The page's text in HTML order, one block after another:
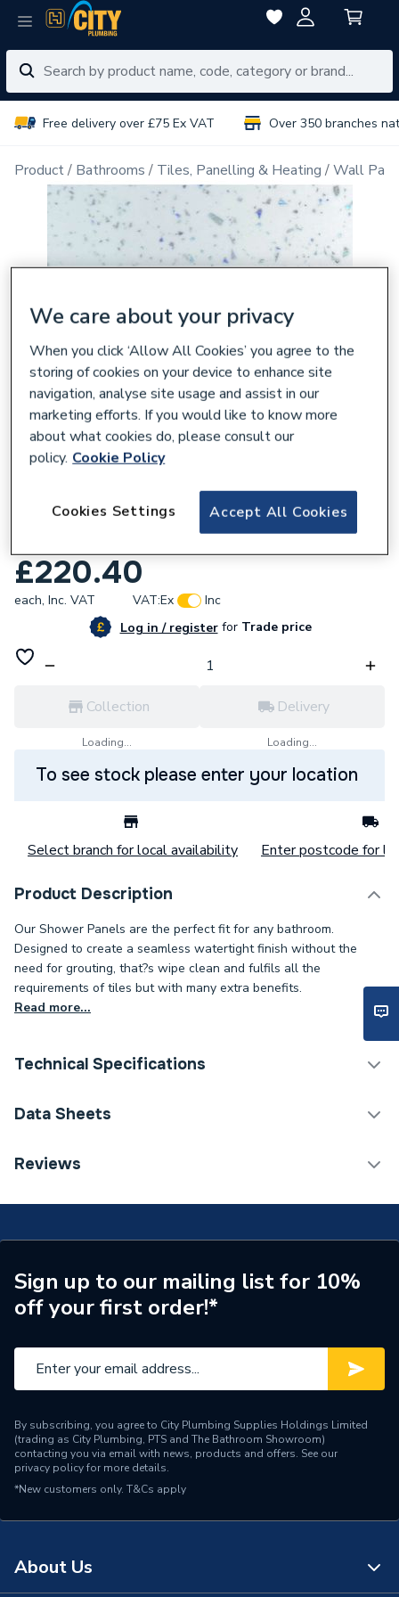
Free delivery over £75 Ex VAT Over 350 branches
Product Bathrooms Tiles, Panelling & Heating Wall
Mermaid Timeless Gloss Polar Sparkle
Shower Wall Panel 2420 x 585mm
£220.40
each, Inc. VAT VAT:Ex
Inc
Log in / registerforTrade price
Collection
Loading...
Delivery
Loading...
To see stock please enter your location
Select branch for local availability Enter postcode for
Product Description
Our Shower Panels are the perfect fit for any bathroom.
Designed to create a seamless watertight finish without the
need for grouting, that?s wipe clean and fulfils all the
requirements of tiles but with many extra benefits.
Read more...
Technical Specifications
Category Name
Type
Wall Panel
Thickness
11 mm
Material
Laminate
Includes
Panel Only
Edge Detail
Data Sheets
TECH Sheet 1 - Mermaid Timeless Gloss Polar
Reviews
Sign up to our mailing list for 10%
off your first order!*
By subscribing, you agree to City Plumbing Supplies Holdings Limited
(trading as City Plumbing, PTS and The Bathroom Showroom)
contacting you via email with news, products and offers. See our
privacy policyfor more details.
*New customers only. T&Cs apply
About Us
We care about your privacy
When you click ‘Allow All Cookies’ you agree to the
storing of cookies on your device to enhance site
navigation, analyse site usage and assist in our
marketing efforts. If you would like to know more
about what cookies do, please consult our
policy. Cookie Policy
Accept All Cookies
Cookies Settings